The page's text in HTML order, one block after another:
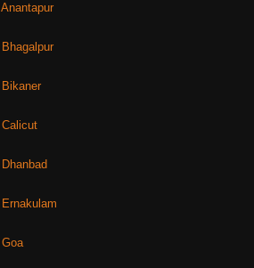
Anantapur
Bhagalpur
Bikaner
Calicut
Dhanbad
Ernakulam
Goa